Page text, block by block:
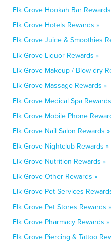
Elk Grove Hookah Bar
Elk Grove Hotels Rewards »
Elk Grove Juice & Smoothies
Elk Grove Liquor Rewards »
Elk Grove Makeup / Blow-dry
Elk Grove Massage Rewards »
Elk Grove Medical Spa
Elk Grove Mobile Phone
Elk Grove Nail Salon Rewards »
Elk Grove Nightclub Rewards »
Elk Grove Nutrition Rewards »
Elk Grove Other Rewards »
Elk Grove Pet Services
Elk Grove Pet Stores Rewards »
Elk Grove Pharmacy Rewards »
Elk Grove Piercing & Tattoo